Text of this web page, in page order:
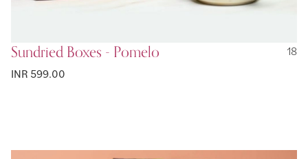
Sundried Boxes - Pomelo
18
INR 599.00